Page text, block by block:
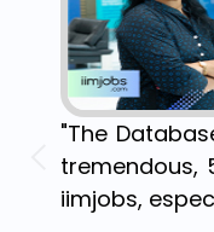
"The
tremendous,
iimjobs,